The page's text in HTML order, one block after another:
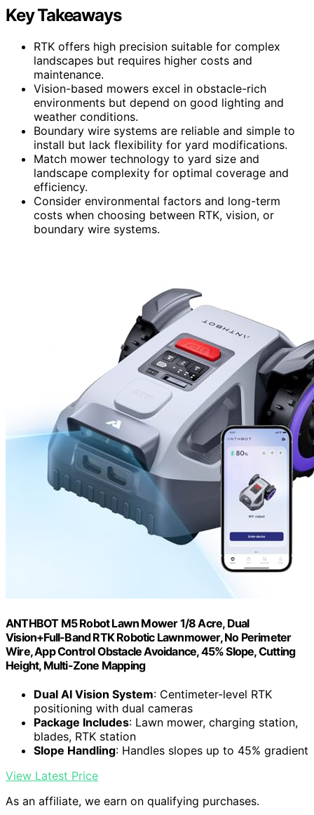
Key Takeaways
RTK offers high precision suitable for complex
landscapes but requires higher costs and
maintenance.
Vision-based mowers excel in obstacle-rich
environments but depend on good lighting and
weather conditions.
Boundary wire systems are reliable and simple to
install but lack flexibility for yard modifications.
Match mower technology to yard size and
landscape complexity for optimal coverage and
efficiency.
Consider environmental factors and long-term
costs when choosing between RTK, vision, or
boundary wire systems.
ANTHBOT M5 Robot Lawn Mower 1/8 Acre, Dual
Vision+Full-Band RTK Robotic Lawnmower, No Perimeter
Wire, App Control Obstacle Avoidance, 45% Slope, Cutting
Height, Multi-Zone Mapping
Dual AI Vision System: Centimeter-level RTK
positioning with dual cameras
Package Includes: Lawn mower, charging station,
blades, RTK station
Slope Handling: Handles slopes up to 45% gradient
View Latest Price
As an affiliate, we earn on qualifying purchases.